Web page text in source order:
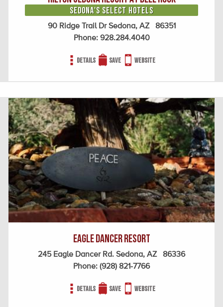
Sedona's Select Hotels
90 Ridge Trail Dr Sedona, AZ 86351
Phone: 928.284.4040
Details Save Website
Eagle Dancer Resort
245 Eagle Dancer Rd. Sedona, AZ 86336
Phone: (928) 821-7766
Details Save Website